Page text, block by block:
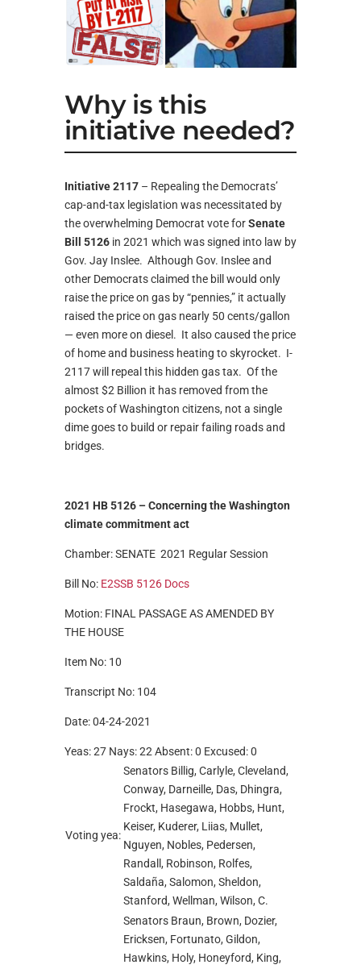
Why is this
initiative needed?
Initiative 2117 – Repealing the Democrats’
cap-and-tax legislation was necessitated by
the overwhelming Democrat vote forSenate
Bill 5126 in 2021 which was signed into law by
Gov. Jay Inslee. Although Gov. Inslee and
other Democrats claimed the bill would only
raise the price on gas by “pennies,” it actually
raised the price on gas nearly 50 cents/gallon
— even more on diesel. It also caused the price
of home and business heating to skyrocket. I-
2117 will repeal this hidden gas tax. Of the
almost $2 Billion it has removed from the
pockets of Washington citizens, not a single
dime goes to build or repair failing roads and
bridges.
2021 HB 5126 –Concerning the Washington
climate commitment act
Chamber: SENATE 2021 Regular Session
Bill No: E2SSB 5126 Docs
Motion: FINAL PASSAGE AS AMENDED BY
THE HOUSE
Item No: 10
Transcript No: 104
Date: 04-24-2021
Yeas: 27 Nays: 22 Absent: 0 Excused: 0
Voting yea:
Senators Billig, Carlyle, Cleveland,
Conway, Darneille, Das, Dhingra,
Frockt, Hasegawa, Hobbs, Hunt,
Keiser, Kuderer, Liias, Mullet,
Nguyen, Nobles, Pedersen,
Randall, Robinson, Rolfes,
Saldaña, Salomon, Sheldon,
Stanford, Wellman, Wilson, C.
Senators Braun, Brown, Dozier,
Ericksen, Fortunato, Gildon,
Hawkins, Holy, Honeyford, King,